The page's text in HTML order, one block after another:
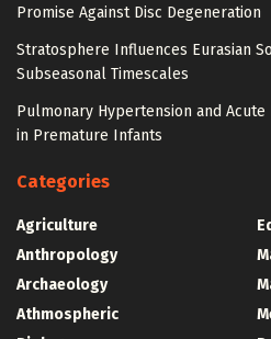
Promise Against Disc Degeneration
Stratosphere Influences Eurasian
Subseasonal Timescales
Pulmonary Hypertension and
in Premature Infants
Categories
Agriculture
Anthropology
Archaeology
Athmospheric